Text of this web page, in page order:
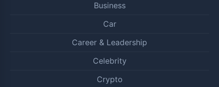
Business
Car
Career & Leadership
Celebrity
Crypto